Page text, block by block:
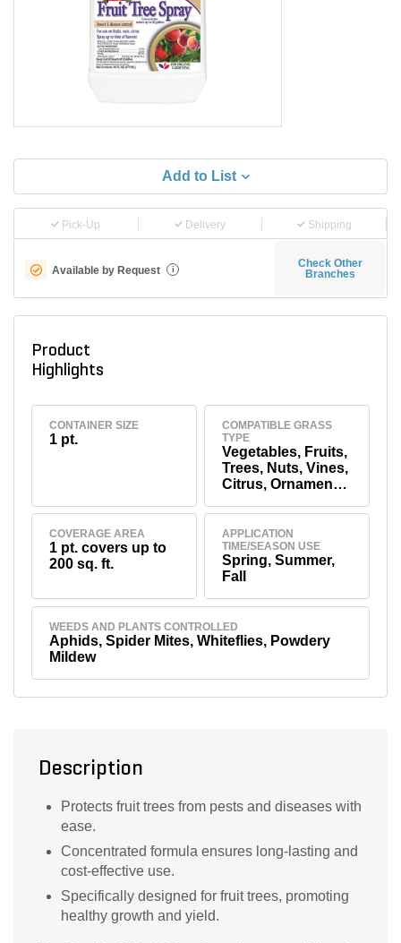
Add to List
Pick-Up Delivery Shipping
Available by Request i
Check Other
Branches
Product
Highlights
CONTAINER SIZE
1 pt.
COMPATIBLE GRASS
TYPE
Vegetables, Fruits,
Trees, Nuts, Vines,
Citrus, Ornamental
COVERAGE AREA
1 pt. covers up to
200 sq. ft.
APPLICATION
TIME/SEASON USE
Spring, Summer,
Fall
WEEDS AND PLANTS CONTROLLED
Aphids, Spider Mites, Whiteflies, Powdery
Mildew
Description
Protects fruit trees from pests and diseases with
ease.
Concentrated formula ensures long-lasting and
cost-effective use.
Specifically designed for fruit trees, promoting
healthy growth and yield.